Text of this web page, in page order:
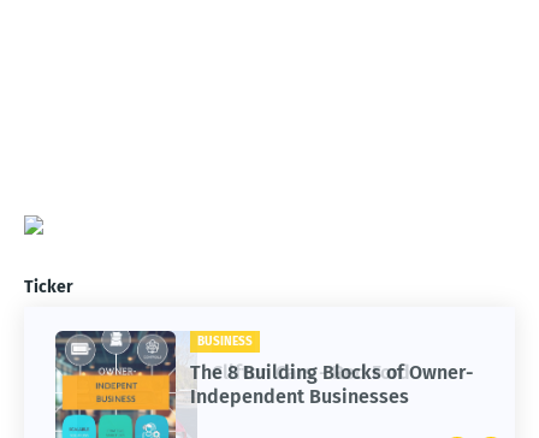
Ticker
CARS
Clifton Cars - Red Ford
BUSINESS
The 8 Building Blocks of Owner-
Independent Businesses